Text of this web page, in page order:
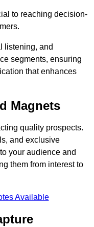
to reaching decision-
listening, and
segments, ensuring
that enhances
Magnets
quality prospects.
and exclusive
your audience and
them from interest to
Available